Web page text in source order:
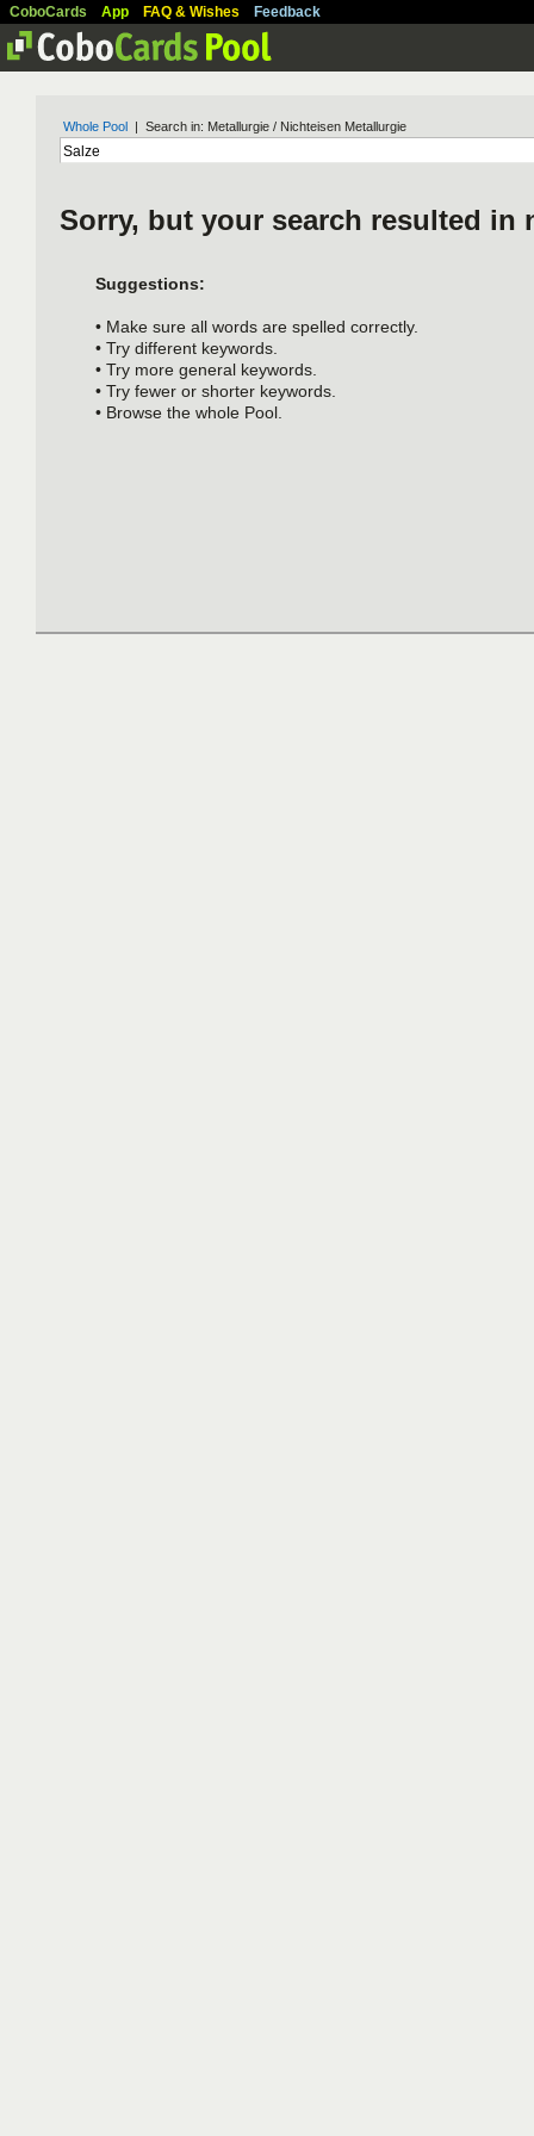
CoboCards App FAQ & Wishes Feedback
Whole Pool | Search in: Metallurgie / Nichteisen Metallurgie
Sorry, but your search resulted in
Suggestions:
• Make sure all words are spelled correctly.
• Try different keywords.
• Try more general keywords.
• Try fewer or shorter keywords.
• Browse the whole Pool.